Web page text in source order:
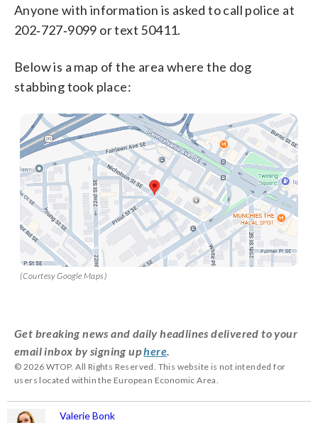
Anyone with information is asked to call police at
202‑727‑9099 or text 50411.
Below is a map of the area where the dog
stabbing took place:
(Courtesy Google Maps)
Get breaking news and daily headlines delivered to your
email inbox by signing uphere
© 2026 WTOP. All Rights Reserved. This website is not intended for
users located within the European Economic Area.
Valerie Bonk